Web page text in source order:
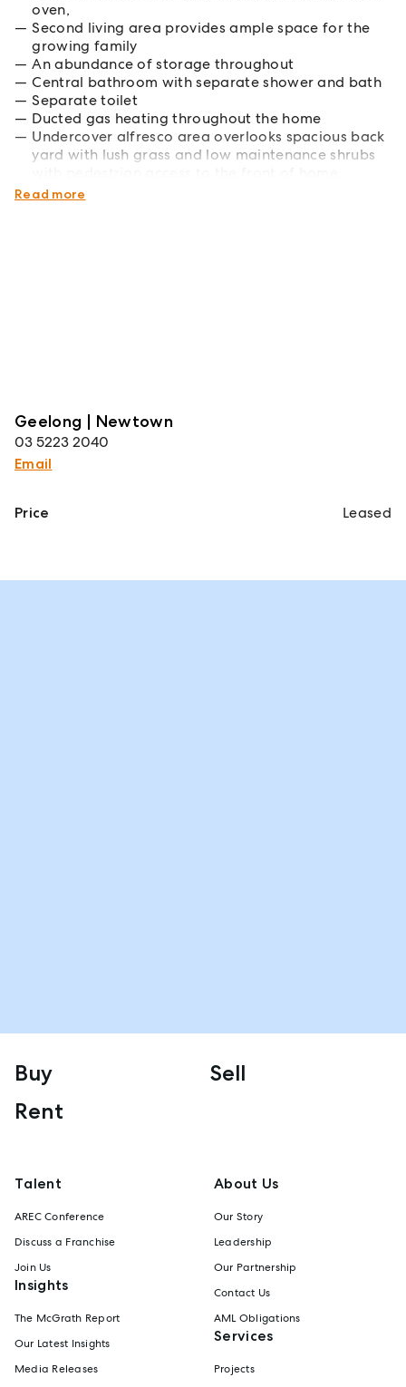
oven,
Second living area provides ample space for the
growing family
An abundance of storage throughout
Central bathroom with separate shower and bath
Separate toilet
Ducted gas heating throughout the home
Undercover alfresco area overlooks spacious back
yard with lush grass and low maintenance shrubs
Double remote garage with internal access
Read more
Geelong | Newtown
03 5223 2040
Email
Price Leased
Buy
Sell
Rent
Talent
AREC Conference
Discuss a Franchise
Join Us
Insights
The McGrath Report
Our Latest Insights
Media Releases
About Us
Our Story
Leadership
Our Partnership
Contact Us
AML Obligations
Services
Projects